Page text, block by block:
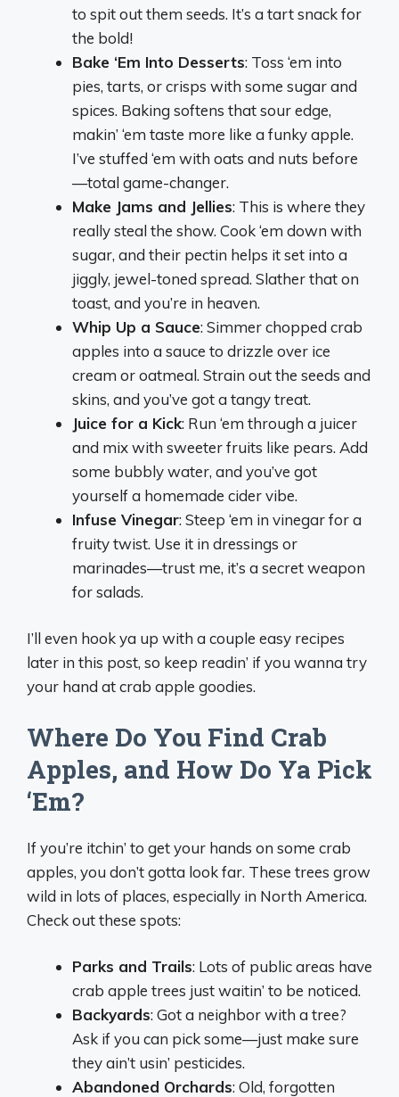
to spit out them seeds. It’s a tart snack for
the bold!
Bake ‘Em Into Desserts: Toss ‘em into
pies, tarts, or crisps with some sugar and
spices. Baking softens that sour edge,
makin’ ‘em taste more like a funky apple.
I’ve stuffed ‘em with oats and nuts before
—total game-changer.
Make Jams and Jellies: This is where they
really steal the show. Cook ‘em down with
sugar, and their pectin helps it set into a
jiggly, jewel-toned spread. Slather that on
toast, and you’re in heaven.
Whip Up a Sauce: Simmer chopped crab
apples into a sauce to drizzle over ice
cream or oatmeal. Strain out the seeds and
skins, and you’ve got a tangy treat.
Juice for a Kick: Run ‘em through a juicer
and mix with sweeter fruits like pears. Add
some bubbly water, and you’ve got
yourself a homemade cider vibe.
Infuse Vinegar: Steep ‘em in vinegar for a
fruity twist. Use it in dressings or
marinades—trust me, it’s a secret weapon
for salads.
I’ll even hook ya up with a couple easy recipes
later in this post, so keep readin’ if you wanna try
your hand at crab apple goodies.
Where Do You Find Crab
Apples, and How Do Ya Pick
‘Em?
If you’re itchin’ to get your hands on some crab
apples, you don’t gotta look far. These trees grow
wild in lots of places, especially in North America.
Check out these spots:
Parks and Trails: Lots of public areas have
crab apple trees just waitin’ to be noticed.
Backyards: Got a neighbor with a tree?
Ask if you can pick some—just make sure
they ain’t usin’ pesticides.
Abandoned Orchards: Old, forgotten